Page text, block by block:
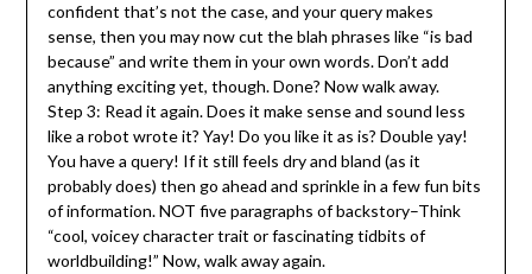
confident that’s not the case, and your query makes
sense, then you may now cut the blah phrases like “is bad
because” and write them in your own words. Don’t add
anything exciting yet, though. Done? Now walk away.
Step 3: Read it again. Does it make sense and sound less
like a robot wrote it? Yay! Do you like it as is? Double yay!
You have a query! If it still feels dry and bland (as it
probably does) then go ahead and sprinkle in a few fun bits
of information. NOT five paragraphs of backstory–Think
“cool, voicey character trait or fascinating tidbits of
worldbuilding!” Now, walk away again.